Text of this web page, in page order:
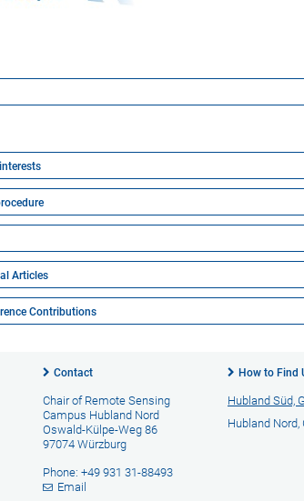
Articles
Contributions
Contact
Chair of Remote Sensing
Campus Hubland Nord
Oswald-Külpe-Weg 86
97074 Würzburg
Phone: +49 931 31-88493
Email
How to Find
Hubland Süd,
Hubland Nord,